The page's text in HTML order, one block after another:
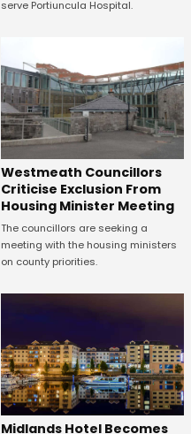
serve Portiuncula Hospital.
Westmeath Councillors
Criticise Exclusion From
Housing Minister Meeting
The councillors are seeking a
meeting with the housing ministers
on county priorities.
Midlands Hotel Becomes